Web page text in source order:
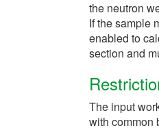
the neutron
If the sample
enabled to
section and
The input
with common